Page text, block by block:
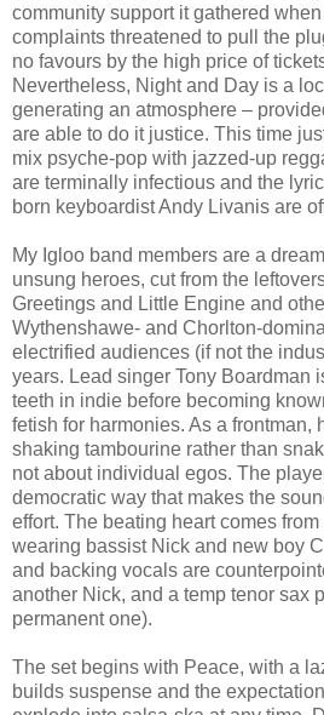
community support it gathered
complaints threatened to pull the
no favours by the high price of
Nevertheless, Night and Day is a
generating an atmosphere –
are able to do it justice. This time
mix psyche-pop with jazzed-up
are terminally infectious and the
born keyboardist Andy Livanis are
My Igloo band members are a
unsung heroes, cut from the
Greetings and Little Engine and
Wythenshawe- and Chorlton-
electrified audiences (if not the
years. Lead singer Tony Boardman
teeth in indie before becoming
fetish for harmonies. As a frontman,
shaking tambourine rather than
not about individual egos. The
democratic way that makes the
effort. The beating heart comes
wearing bassist Nick and new boy
and backing vocals are
another Nick, and a temp tenor sax
permanent one).
The set begins with Peace, with a
builds suspense and the